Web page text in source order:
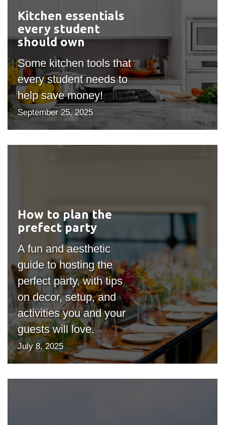
Kitchen essentials
every student
should own
Some kitchen tools that
every student needs to
help save money!
September 25, 2025
#outputIcon($icon,
How to plan the
prefect party
A fun and aesthetic
guide to hosting the
perfect party, with tips
on decor, setup, and
activities you and your
guests will love.
July 8, 2025
#outputIcon($icon,